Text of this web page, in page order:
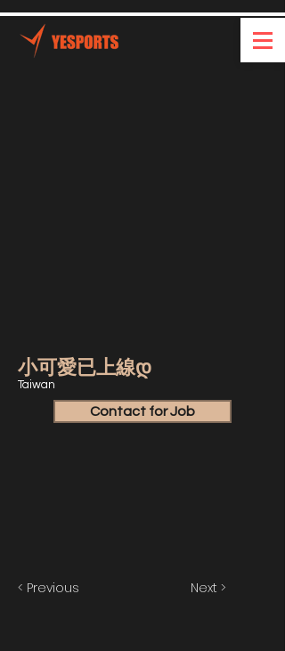
小可愛已上線დ
Taiwan
Contact for Job
< Previous Next >